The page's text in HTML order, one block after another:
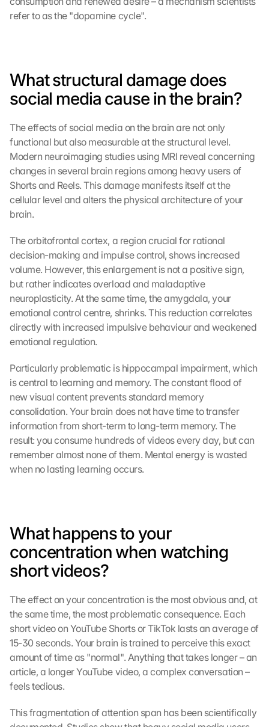
refer to as the "dopamine cycle".
What structural damage does
social media cause in the brain?
The effects of social media on the brain are not only
functional but also measurable at the structural level.
Modern neuroimaging studies using MRI reveal concerning
changes in several brain regions among heavy users of
Shorts and Reels. This damage manifests itself at the
cellular level and alters the physical architecture of your
brain.
The orbitofrontal cortex, a region crucial for rational
decision-making and impulse control, shows increased
volume. However, this enlargement is not a positive sign,
but rather indicates overload and maladaptive
neuroplasticity. At the same time, the amygdala, your
emotional control centre, shrinks. This reduction correlates
directly with increased impulsive behaviour and weakened
emotional regulation.
Particularly problematic is hippocampal impairment, which
is central to learning and memory. The constant flood of
new visual content prevents standard memory
consolidation. Your brain does not have time to transfer
information from short-term to long-term memory. The
result: you consume hundreds of videos every day, but can
remember almost none of them. Mental energy is wasted
when no lasting learning occurs.
What happens to your
concentration when watching
short videos?
The effect on your concentration is the most obvious and, at
the same time, the most problematic consequence. Each
short video on YouTube Shorts or TikTok lasts an average of
15-30 seconds. Your brain is trained to perceive this exact
amount of time as "normal". Anything that takes longer – an
article, a longer YouTube video, a complex conversation –
feels tedious.
This fragmentation of attention span has been scientifically